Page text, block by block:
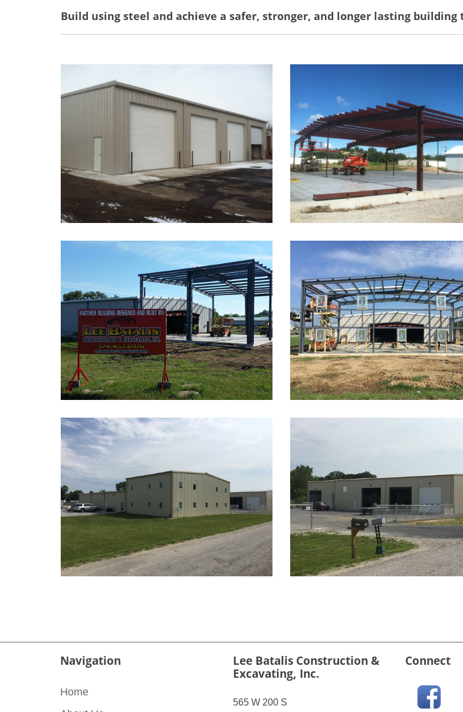
Build using steel and achieve a safer, stronger, and longer lasting
Navigation
Home
Lee Batalis Construction &
Excavating, Inc.
565 W 200 S
Connect